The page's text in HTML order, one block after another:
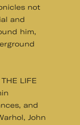
not
and
him,
LIFE
and
John